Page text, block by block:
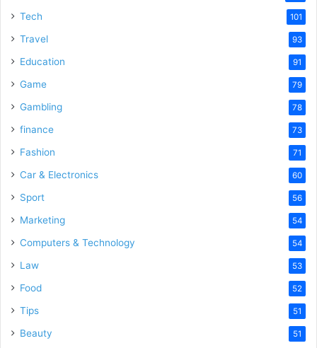
Tech 101
Travel 93
Education 91
Game 79
Gambling 78
finance 73
Fashion 71
Car & Electronics 60
Sport 56
Marketing 54
Computers & Technology 54
Law 53
Food 52
Tips 51
Beauty 51